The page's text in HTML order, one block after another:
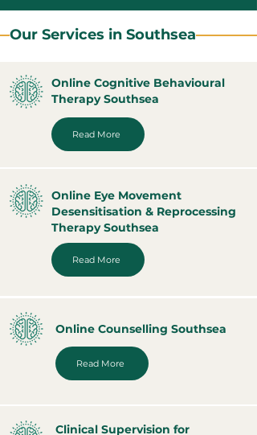
Our Services in Southsea
Online Cognitive Behavioural
Therapy Southsea
Read More
Online Eye Movement
Desensitisation & Reprocessing
Therapy Southsea
Read More
Online Counselling Southsea
Read More
Clinical Supervision for